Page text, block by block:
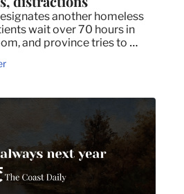
another homeless
wait over 70 hours in
and province tries to
land for parks.